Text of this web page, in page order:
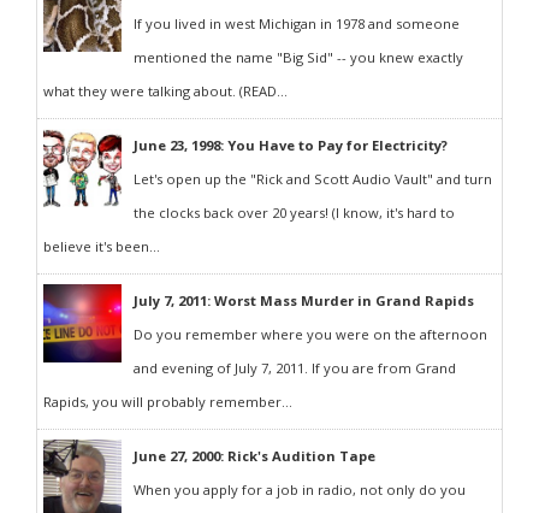
If you lived in west Michigan in 1978 and someone
mentioned the name "Big Sid" -- you knew exactly
what they were talking about. (READ...
June 23, 1998: You Have to Pay for Electricity?
Let's open up the "Rick and Scott Audio Vault" and turn
the clocks back over 20 years! (I know, it's hard to
believe it's been...
July 7, 2011: Worst Mass Murder in Grand Rapids
Do you remember where you were on the afternoon
and evening of July 7, 2011. If you are from Grand
Rapids, you will probably remember...
June 27, 2000: Rick's Audition Tape
When you apply for a job in radio, not only do you